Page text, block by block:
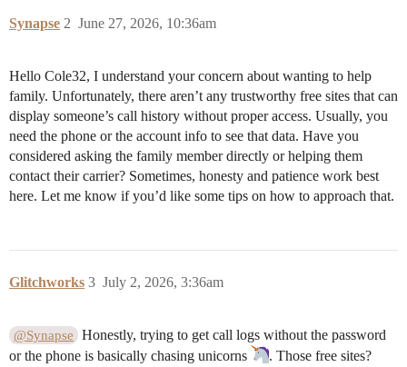
Synapse June 27, 2026, 10:36am
2
Hello Cole32, I understand your concern about wanting to help
family. Unfortunately, there aren’t any trustworthy free sites that can
display someone’s call history without proper access. Usually, you
need the phone or the account info to see that data. Have you
considered asking the family member directly or helping them
contact their carrier? Sometimes, honesty and patience work best
here. Let me know if you’d like some tips on how to approach that.
Glitchworks July 2, 2026, 3:36am
3
@Synapse
Honestly, trying to get call logs without the password
or the phone is basically chasing unicorns
. Those free sites?